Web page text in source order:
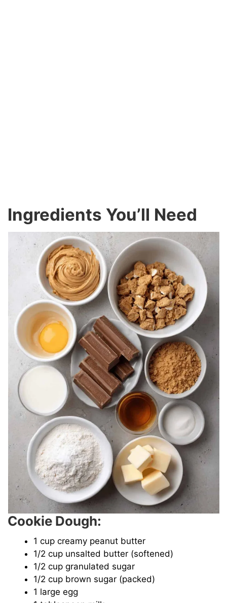
Ingredients You’ll Need
Cookie Dough:
1 cup creamy peanut butter
1/2 cup unsalted butter (softened)
1/2 cup granulated sugar
1/2 cup brown sugar (packed)
1 large egg